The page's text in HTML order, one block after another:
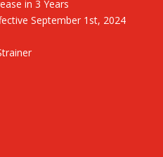
in 3 Years
September 1st, 2024